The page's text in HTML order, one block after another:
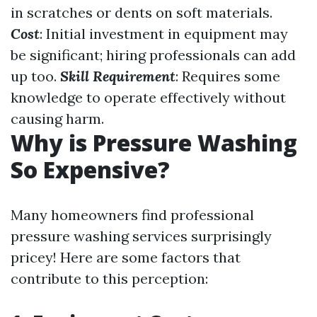
in scratches or dents on soft materials.
Cost: Initial investment in equipment may
be significant; hiring professionals can add
up too. Skill Requirement: Requires some
knowledge to operate effectively without
causing harm.
Why is Pressure Washing
So Expensive?
Many homeowners find professional
pressure washing services surprisingly
pricey! Here are some factors that
contribute to this perception: